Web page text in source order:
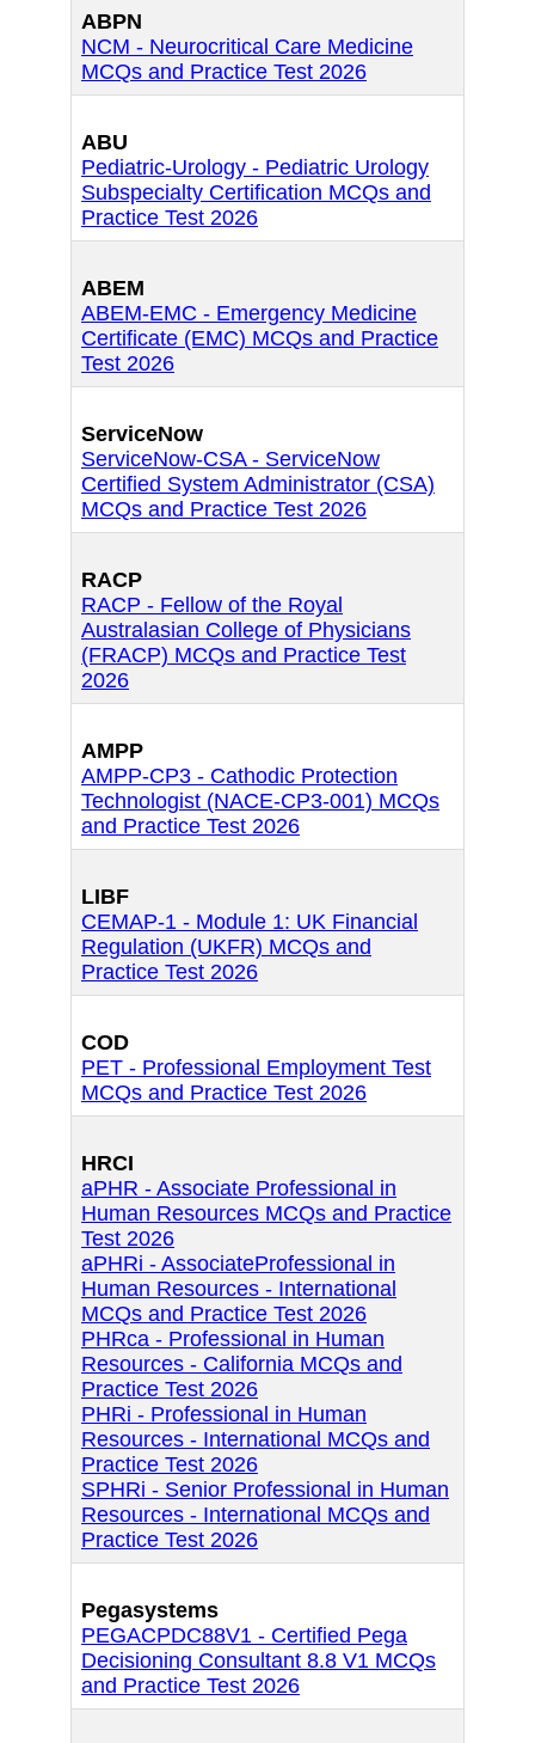
ABPN
NCM - Neurocritical Care Medicine
MCQs and Practice Test 2026
ABU
Pediatric-Urology - Pediatric Urology
Subspecialty Certification MCQs and
Practice Test 2026
ABEM
ABEM-EMC - Emergency Medicine
Certificate (EMC) MCQs and Practice
Test 2026
ServiceNow
ServiceNow-CSA - ServiceNow
Certified System Administrator (CSA)
MCQs and Practice Test 2026
RACP
RACP - Fellow of the Royal
Australasian College of Physicians
(FRACP) MCQs and Practice Test
2026
AMPP
AMPP-CP3 - Cathodic Protection
Technologist (NACE-CP3-001) MCQs
and Practice Test 2026
LIBF
CEMAP-1 - Module 1: UK Financial
Regulation (UKFR) MCQs and
Practice Test 2026
COD
PET - Professional Employment Test
MCQs and Practice Test 2026
HRCI
aPHR - Associate Professional in
Human Resources MCQs and Practice
Test 2026
aPHRi - AssociateProfessional in
Human Resources - International
MCQs and Practice Test 2026
PHRca - Professional in Human
Resources - California MCQs and
Practice Test 2026
PHRi - Professional in Human
Resources - International MCQs and
Practice Test 2026
SPHRi - Senior Professional in Human
Resources - International MCQs and
Practice Test 2026
Pegasystems
PEGACPDC88V1 - Certified Pega
Decisioning Consultant 8.8 V1 MCQs
and Practice Test 2026